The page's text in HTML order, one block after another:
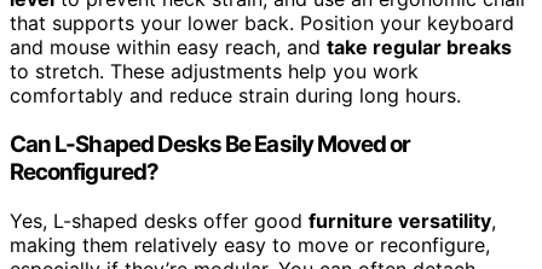
that supports your lower back. Position your keyboard
and mouse within easy reach, and take regular breaks
to stretch. These adjustments help you work
comfortably and reduce strain during long hours.
Can L-Shaped Desks Be Easily Moved or
Reconfigured?
Yes, L-shaped desks offer good furniture versatility,
making them relatively easy to move or reconfigure,